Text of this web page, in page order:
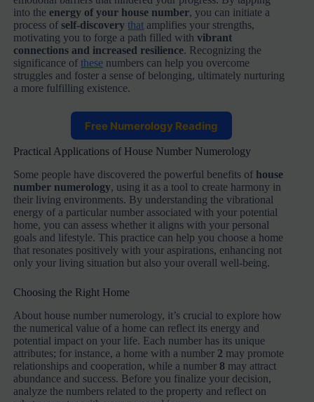
into theenergy of your house number, you can initiate a
process ofself-discovery that amplifies your strengths,
motivating you to forge a path filled withvibrant
connections and increased resilience. Recognizing the
significance ofthese numbers can help you overcome
struggles and foster a sense of belonging, ultimately nurturing
a more fulfilling existence.
Free Numerology Reading
Practical Applications of House Number Numerology
Some people have discovered the powerful benefits of house
number numerology, using it as a tool to create harmony in
their living environments. By understanding the vibrational
energy of a particular number associated with your potential
home, you can assess whether it aligns with your personal
goals and lifestyle. This practice can help you choose a home
that resonates positively with your aspirations, enhancing not
only your living situation but also your overall well-being.
Choosing the Right Home
About house number numerology, it’s crucial to explore how
the numerical value of a home can reflect its energy and
potential impact on your life. Each number has its unique
attributes; for instance, a home with a number 2 may promote
relationships and cooperation, while a number 8 may attract
abundance and success. Before you finalize your decision,
analyze the numbers related to the property and reflect on